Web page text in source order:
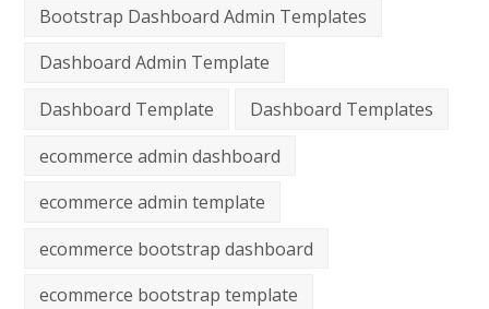
Bootstrap Dashboard Admin Templates
Dashboard Admin Template
Dashboard Template
Dashboard Templates
ecommerce admin dashboard
ecommerce admin template
ecommerce bootstrap dashboard
ecommerce bootstrap template